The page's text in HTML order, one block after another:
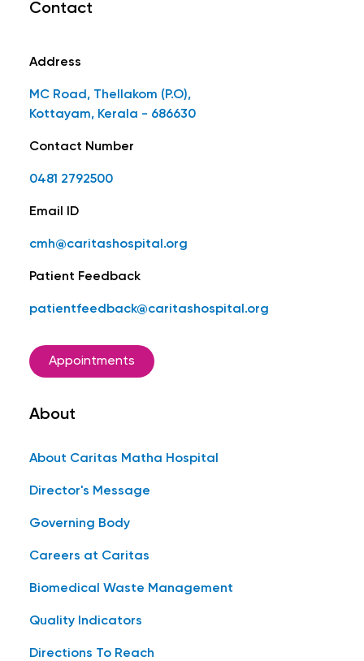
Contact
Address
MC Road, Thellakom (P.O),
Kottayam, Kerala - 686630
Contact Number
0481 2792500
Email ID
cmh@caritashospital.org
Patient Feedback
patientfeedback@caritashospital.org
Appointments
About
About Caritas Matha Hospital
Director's Message
Governing Body
Careers at Caritas
Biomedical Waste Management
Quality Indicators
Directions To Reach